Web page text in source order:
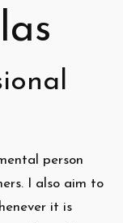
person
I also aim to
it is